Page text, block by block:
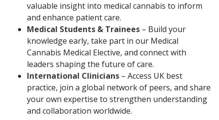
valuable insight into medical cannabis to inform
and enhance patient care.
Medical Students & Trainees – Build your
knowledge early, take part in our Medical
Cannabis Medical Elective, and connect with
leaders shaping the future of care.
International Clinicians – Access UK best
practice, join a global network of peers, and share
your own expertise to strengthen understanding
and collaboration worldwide.